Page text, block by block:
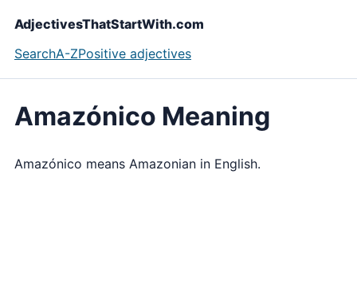
AdjectivesThatStartWith.com
SearchA-ZPositive adjectives
Amazónico Meaning
Amazónico means Amazonian in English.